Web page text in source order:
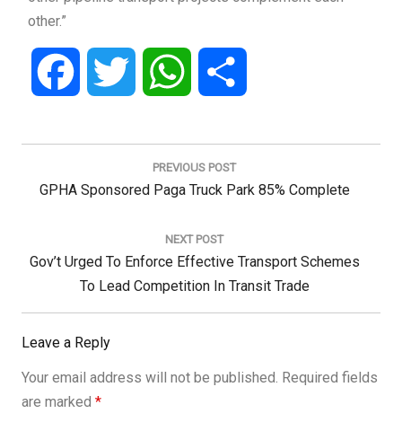
other.”
Facebook Twitter WhatsApp
Post
PREVIOUS POST
Previous
GPHA Sponsored Paga Truck Park 85% Complete
NEXT POST
Next
Gov’t Urged To Enforce Effective Transport Schemes
To Lead Competition In Transit Trade
Leave a Reply
Your email address will not be published. Required fields
are marked *